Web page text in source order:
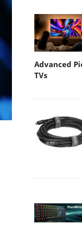
Advanced
TVs